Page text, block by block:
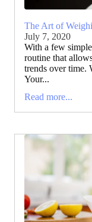
The Art of
July 7, 2020
With a few
routine that
trends over time.
Your...
Read more...